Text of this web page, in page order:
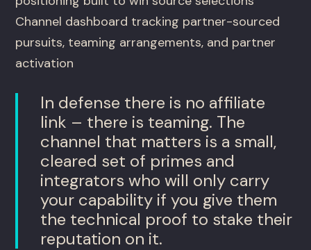
Channel dashboard tracking partner-sourced
pursuits, teaming arrangements, and partner
activation
In defense there is no affiliate
link – there is teaming. The
channel that matters is a small,
cleared set of primes and
integrators who will only carry
your capability if you give them
the technical proof to stake their
reputation on it.